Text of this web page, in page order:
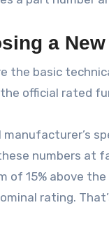
a
the basic
official rated
numbers at
15% above
rating.